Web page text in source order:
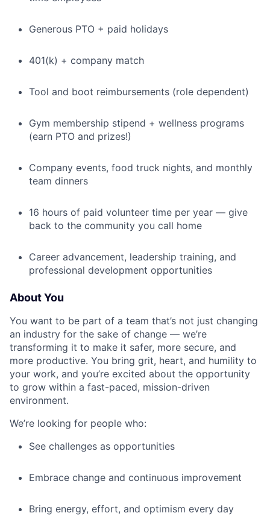
Generous PTO + paid holidays
401(k) + company match
Tool and boot reimbursements (role dependent)
Gym membership stipend + wellness programs
(earn PTO and prizes!)
Company events, food truck nights, and monthly
team dinners
16 hours of paid volunteer time per year — give
back to the community you call home
Career advancement, leadership training, and
professional development opportunities
About You
You want to be part of a team that’s not just changing
an industry for the sake of change — we’re
transforming it to make it safer, more secure, and
more productive. You bring grit, heart, and humility to
your work, and you’re excited about the opportunity
to grow within a fast-paced, mission-driven
environment.
We’re looking for people who:
See challenges as opportunities
Embrace change and continuous improvement
Bring energy, effort, and optimism every day